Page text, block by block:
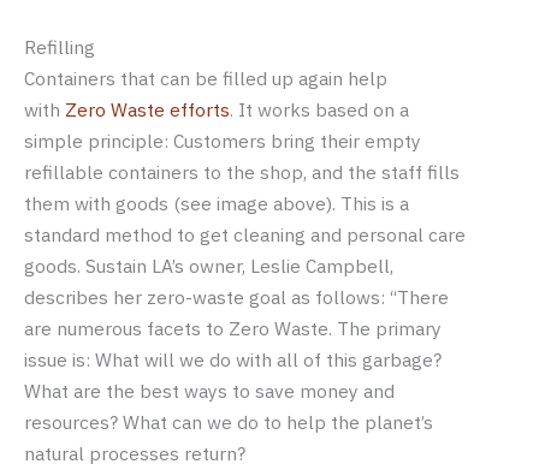
Refilling
Containers that can be filled up again help
with Zero Waste efforts. It works based on a
simple principle: Customers bring their empty
refillable containers to the shop, and the staff fills
them with goods (see image above). This is a
standard method to get cleaning and personal care
goods. Sustain LA’s owner, Leslie Campbell,
describes her zero-waste goal as follows: “There
are numerous facets to Zero Waste. The primary
issue is: What will we do with all of this garbage?
What are the best ways to save money and
resources? What can we do to help the planet’s
natural processes return?